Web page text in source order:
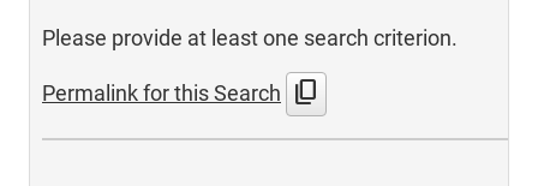
Please provide at least one search criterion.
Permalink for this Search content_copy